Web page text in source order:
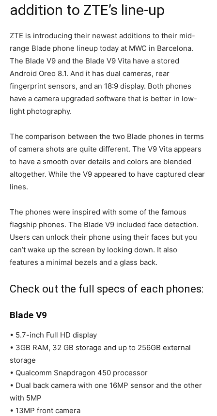
addition to ZTE’s line-up
ZTE is introducing their newest additions to their mid-
range Blade phone lineup today at MWC in Barcelona.
The Blade V9 and the Blade V9 Vita have a stored
Android Oreo 8.1. And it has dual cameras, rear
fingerprint sensors, and an 18:9 display. Both phones
have a camera upgraded software that is better in low-
light photography.
The comparison between the two Blade phones in terms
of camera shots are quite different. The V9 Vita appears
to have a smooth over details and colors are blended
altogether. While the V9 appeared to have captured clear
lines.
The phones were inspired with some of the famous
flagship phones. The Blade V9 included face detection.
Users can unlock their phone using their faces but you
can’t wake up the screen by looking down. It also
features a minimal bezels and a glass back.
Check out the full specs of each phones:
Blade V9
• 5.7-inch Full HD display
• 3GB RAM, 32 GB storage and up to 256GB external
storage
• Qualcomm Snapdragon 450 processor
• Dual back camera with one 16MP sensor and the other
with 5MP
• 13MP front camera